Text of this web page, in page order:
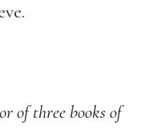
of three books of